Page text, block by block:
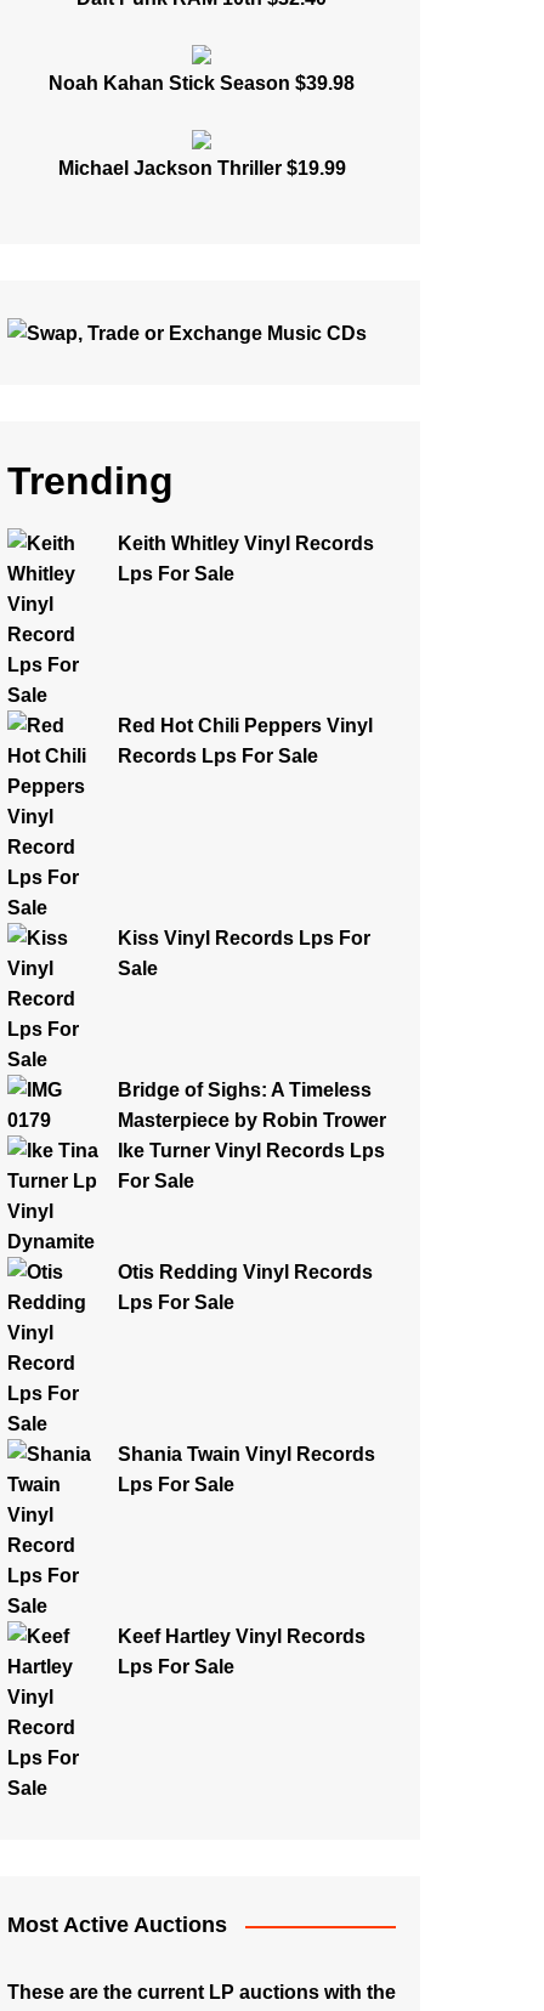
Noah Kahan Stick Season $39.98
Michael Jackson Thriller $19.99
Trending
Keith Whitley Vinyl Records
Lps For Sale
Red Hot Chili Peppers Vinyl
Records Lps For Sale
Kiss Vinyl Records Lps For
Sale
Bridge of Sighs: A Timeless
Masterpiece by Robin Trower
Ike Turner Vinyl Records Lps
For Sale
Otis Redding Vinyl Records
Lps For Sale
Shania Twain Vinyl Records
Lps For Sale
Keef Hartley Vinyl Records
Lps For Sale
Most Active Auctions
These are the current LP auctions with the